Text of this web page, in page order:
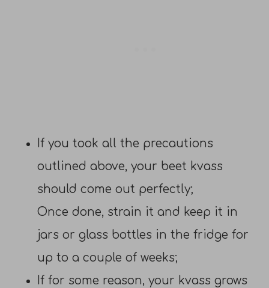
If you took all the precautions
outlined above, your beet kvass
should come out perfectly;
Once done, strain it and keep it in
jars or glass bottles in the fridge for
up to a couple of weeks;
If for some reason, your kvass grows